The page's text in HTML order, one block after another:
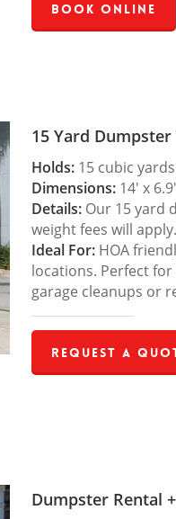
Book Online
15 Yard
Holds:15 cubic
Dimensions:14′ x
Details:Our 15 yard
weight fees will
Ideal For:HOA
locations. Perfect
garage cleanups or
Request a
Dumpster Rental